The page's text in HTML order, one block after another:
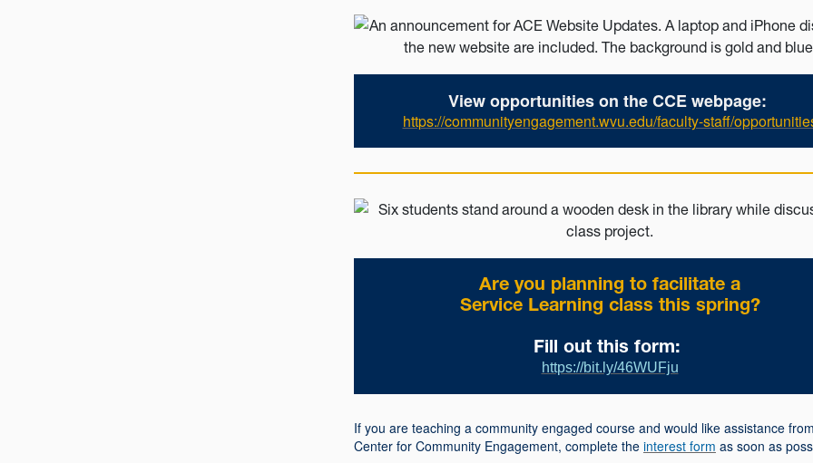
View opportunities on the CCE webpage:
https://communityengagement.wvu.edu/faculty-staff/
Are you planning to facilitate a
Service Learning class this spring?
Fill out this form:
https://bit.ly/46WUFju
If you are teaching a community engaged course and would like assistance
Center for Community Engagement, complete the interest form as soon as